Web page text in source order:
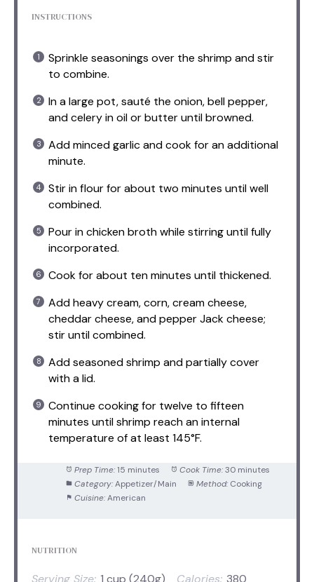
INSTRUCTIONS
Sprinkle seasonings over the shrimp and stir
to combine.
In a large pot, sauté the onion, bell pepper,
and celery in oil or butter until browned.
Add minced garlic and cook for an additional
minute.
Stir in flour for about two minutes until well
combined.
Pour in chicken broth while stirring until fully
incorporated.
Cook for about ten minutes until thickened.
Add heavy cream, corn, cream cheese,
cheddar cheese, and pepper Jack cheese;
stir until combined.
Add seasoned shrimp and partially cover
with a lid.
Continue cooking for twelve to fifteen
minutes until shrimp reach an internal
temperature of at least 145°F.
Prep Time: 15 minutes Cook Time: 30 minutes
Category: Appetizer/Main Method: Cooking
Cuisine: American
NUTRITION
Serving Size: 1 cup (240g) Calories: 380